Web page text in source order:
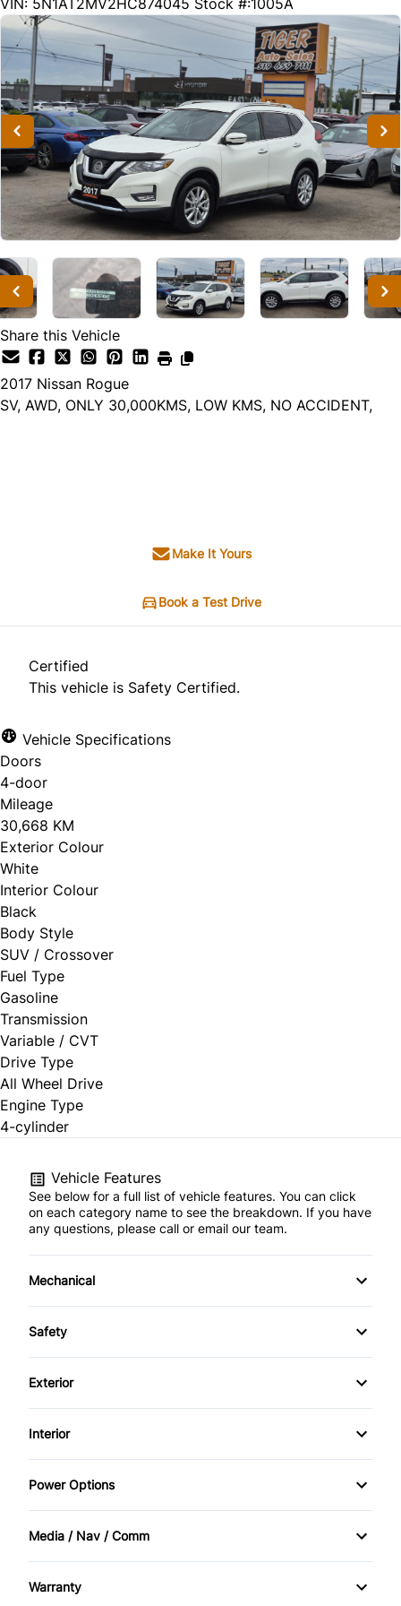
VIN: 5N1AT2MV2HC874045 Stock #:1005A
Share this Vehicle
2017 Nissan Rogue
SV, AWD, ONLY 30,000KMS, LOW KMS, NO ACCIDENT,
Make It Yours
Book a Test Drive
Certified
This vehicle is Safety Certified.
Vehicle Specifications
Doors
4-door
Mileage
30,668 KM
Exterior Colour
White
Interior Colour
Black
Body Style
SUV / Crossover
Fuel Type
Gasoline
Transmission
Variable / CVT
Drive Type
All Wheel Drive
Engine Type
4-cylinder
Vehicle Features
See below for a full list of vehicle features. You can click
on each category name to see the breakdown. If you have
any questions, please call or email our team.
Mechanical
4-Wheel Disc Brakes
Brake Actuated Limited Slip Differential
Power Steering
Safety
Back-Up Camera
Child Safety Locks
Driver Air Bag
Front Head Air Bag
Exterior
Alloy Wheels
Daytime Running Lights
Fog Lights
Heated Mirrors
Interior
Air Conditioning
Cruise Control
Driver Vanity Mirror
Power Options
Power Mirrors
Media / Nav / Comm
AM/FM Radio
Warranty